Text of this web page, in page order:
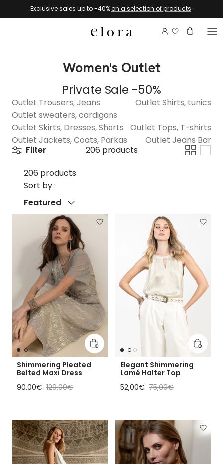
Skip to contentExclusive sales up to -40%on a selection of products.
AccountLogin to
Basket
Women's Outlet
Private Sale -50%
Outlet Trousers, Jeans
Outlet Shirts, tunics
Outlet sweaters, cardigans
Outlet Skirts, Dresses, Shorts
Outlet Tops, T-shirts
Outlet Jackets, Coats, Parkas
Outlet Jeans Bar
Filter
206 products
206 products
Sort by :
Sort by
Featured
Add to cart
Shimmering Pleated
Belted Maxi Dress
Sale price
90,00€ Regular price
129,00€
Add to
Elegant Shimmering
Lamé Halter Top
Sale price
52,00€ Regular price
75,00€